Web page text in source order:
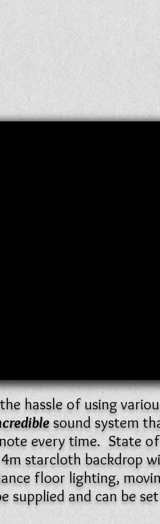
hassle of using
sound system
every time. State
starcloth backdrop
floor lighting,
supplied and can be